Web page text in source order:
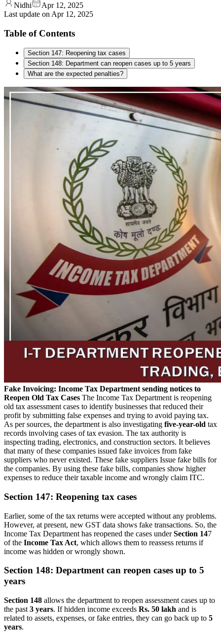
Nidhi
Apr 12, 2025
Last update on Apr 12, 2025
Table of Contents
Section 147: Reopening tax cases
Section 148: Department can reopen cases up to 5 years
What are the expected penalties?
Fake Invoicing: Income Tax Department sending notices to
Reopen Old Tax Cases The Income Tax Department is reopening
old tax assessment cases to identify businesses that reduced their
profit by submitting false expenses and trying to avoid paying tax.
As per sources, the department is also investigating five-year-old tax
records involving cases of tax evasion. The tax authority is
inspecting trading, electronics, and construction sectors. It believes
that many of these companies issued fake invoices from fake
suppliers who never existed. These fake suppliers Issue fake bills for
the companies. By using these fake bills, companies show higher
expenses to reduce their taxable income and wrongly claim ITC.
Section 147: Reopening tax cases
Earlier, some of the tax returns were accepted without any problems.
However, at present, new GST data shows fake transactions. So, the
Income Tax Department has reopened the cases underSection 147
of the Income Tax Act, which allows them to reassess returns if
income was hidden or wrongly shown.
Section 148: Department can reopen cases up to 5
years
Section 148 allows the department to reopen assessment cases up to
the past 3 years. If hidden income exceeds Rs. 50 lakh and is
related to assets, expenses, or fake entries, they can go back up to 5
years.